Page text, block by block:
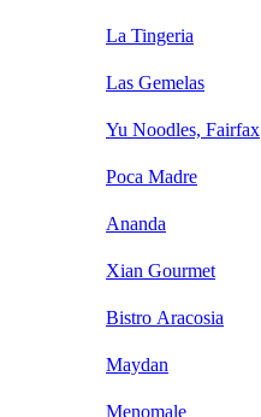
La Tingeria
Las Gemelas
Yu Noodles, Fairfax
Poca Madre
Ananda
Xian Gourmet
Bistro Aracosia
Maydan
Menomale